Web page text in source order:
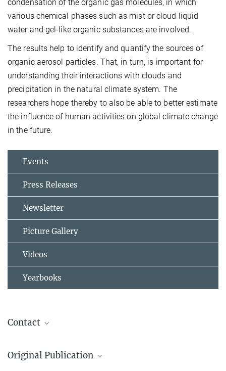
condensation of the organic gas molecules, in which
various chemical phases such as mist or cloud liquid
water and gel-like organic substances are involved.
The results help to identify and quantify the sources of
organic aerosol particles. That, in turn, is important for
understanding their interactions with clouds and
precipitation in the natural climate system. The
researchers hope thereby to also be able to better estimate
the influence of human activities on global climate change
in the future.
Events
Press Releases
Newsletter
Picture Gallery
Videos
Yearbooks
Contact
Director
Original Publication